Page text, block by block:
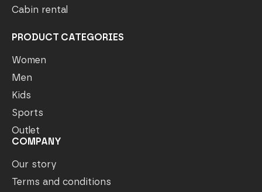
Cabin rental
PRODUCT CATEGORIES
Women
Men
Kids
Sports
Outlet
COMPANY
Our story
Terms and conditions